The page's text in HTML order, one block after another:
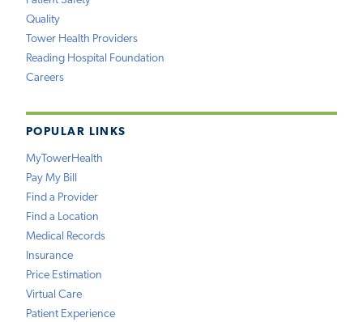
Quality
Tower Health Providers
Reading Hospital Foundation
Careers
POPULAR LINKS
MyTowerHealth
Pay My Bill
Find a Provider
Find a Location
Medical Records
Insurance
Price Estimation
Virtual Care
Patient Experience